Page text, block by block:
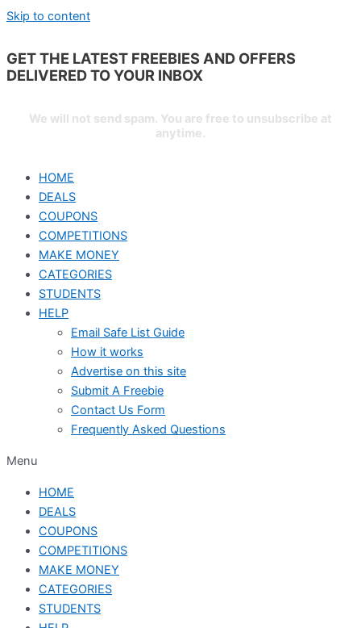
Skip to content
GET THE LATEST FREEBIES AND OFFERS
DELIVERED TO YOUR INBOX
We will not send spam. You are free to unsubscribe at
anytime.
HOME
DEALS
COUPONS
COMPETITIONS
MAKE MONEY
CATEGORIES
STUDENTS
HELP
Email Safe List Guide
How it works
Advertise on this site
Submit A Freebie
Contact Us Form
Frequently Asked Questions
Menu
HOME
DEALS
COUPONS
COMPETITIONS
MAKE MONEY
CATEGORIES
STUDENTS